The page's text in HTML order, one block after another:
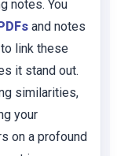
notes. You
and notes
to link these
it stand out.
similarities,
your
on a profound